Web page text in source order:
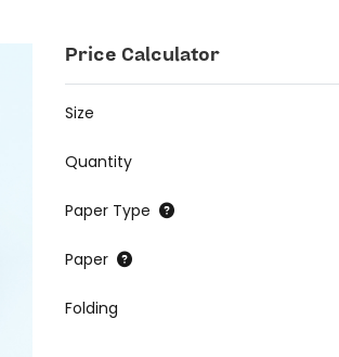
Price Calculator
Size
Quantity
Paper Type
Paper
Folding